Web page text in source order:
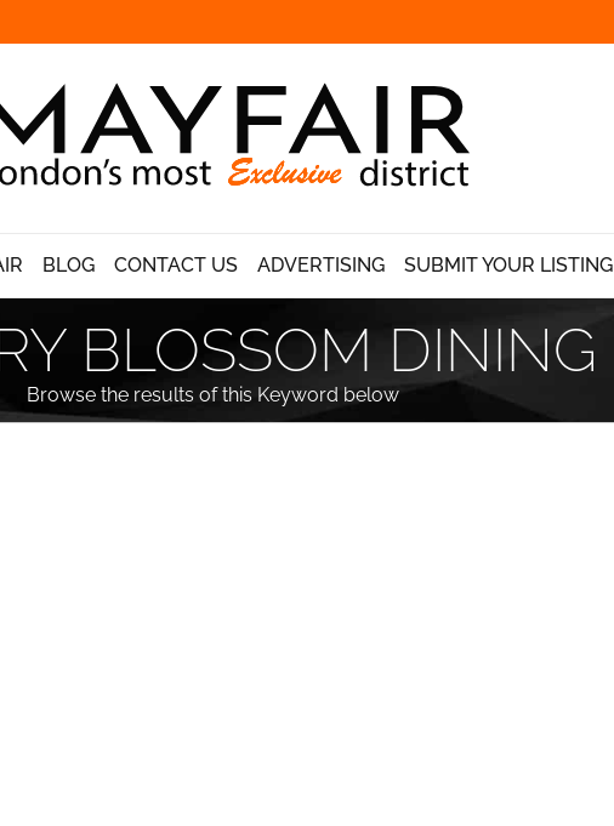
BLOG CONTACT US ADVERTISING SUBMIT YOUR LISTING
BLOSSOM DINING
Browse the results of this Keyword below